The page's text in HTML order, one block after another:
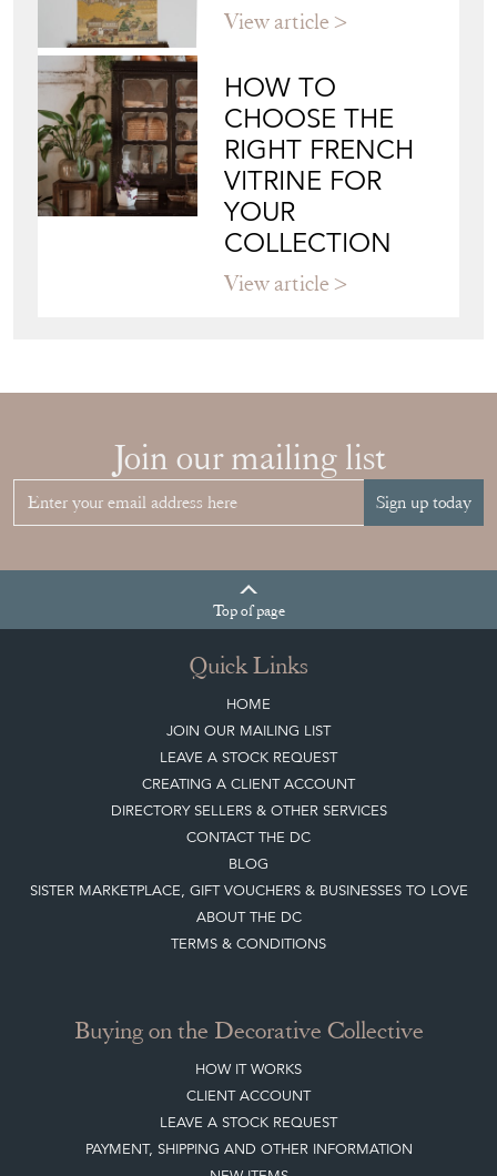
View article
HOW TO
CHOOSE THE
RIGHT FRENCH
VITRINE FOR
YOUR
COLLECTION
View article
Join our mailing list
Sign up today
Topof page
Quick Links
HOME
JOIN OUR MAILING LIST
LEAVE A STOCK REQUEST
CREATING A CLIENT ACCOUNT
DIRECTORY SELLERS & OTHER SERVICES
CONTACT THE DC
BLOG
SISTER MARKETPLACE, GIFT VOUCHERS & BUSINESSES TO LOVE
ABOUT THE DC
TERMS & CONDITIONS
Buying on the Decorative Collective
HOW IT WORKS
CLIENT ACCOUNT
LEAVE A STOCK REQUEST
PAYMENT, SHIPPING AND OTHER INFORMATION